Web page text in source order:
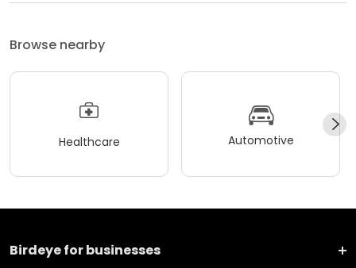
Browse nearby
Healthcare Automotive
Birdeye for businesses